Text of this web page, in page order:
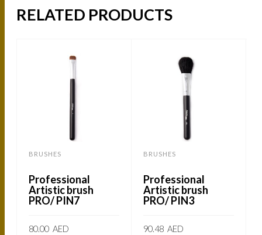
RELATED PRODUCTS
BRUSHES
Professional
Artistic brush
PRO/ PIN7
80.00 AED
BRUSHES
Professional
Artistic brush
PRO/ PIN3
90.48 AED